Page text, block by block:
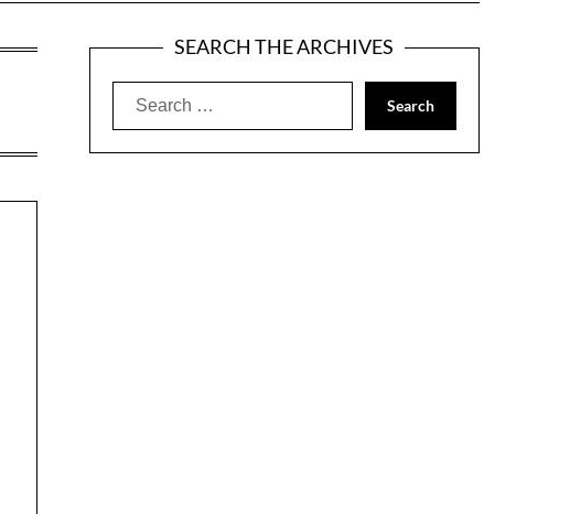
SEARCH THE ARCHIVES
Search